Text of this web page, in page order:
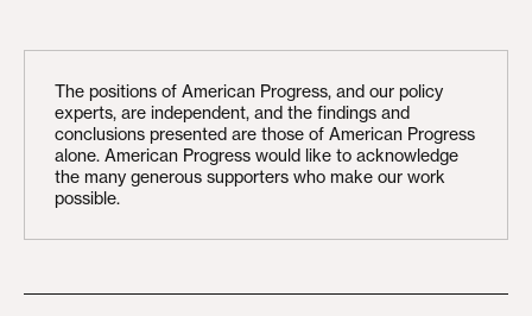
The positions of American Progress, and our policy
experts, are independent, and the findings and
conclusions presented are those of American Progress
alone. American Progress would like to acknowledge
the many generous supporters who make our work
possible.